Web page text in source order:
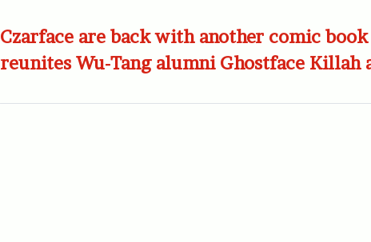
Czarface are back with another comic
reunites Wu-Tang alumni Ghostface Killah